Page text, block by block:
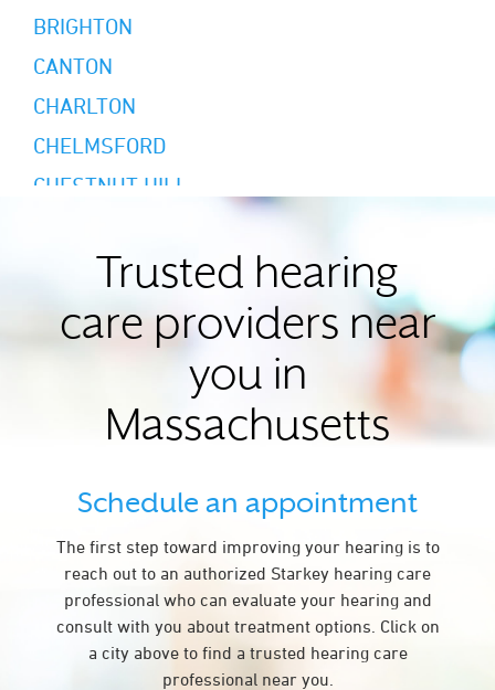
BRIGHTON
CANTON
CHARLTON
CHELMSFORD
CHESTNUT HILL
CONCORD
FALL RIVER
GLOUCESTER
HADLEY
LAKEVILLE
LEOMINSTER
LITTLETON
MARLBOROUGH
Trusted hearing
care providers near
you in
Massachusetts
Schedule an appointment
The first step toward improving your hearing is to
reach out to an authorized Starkey hearing care
professional who can evaluate your hearing and
consult with you about treatment options. Click on
a city above to find a trusted hearing care
professional near you.